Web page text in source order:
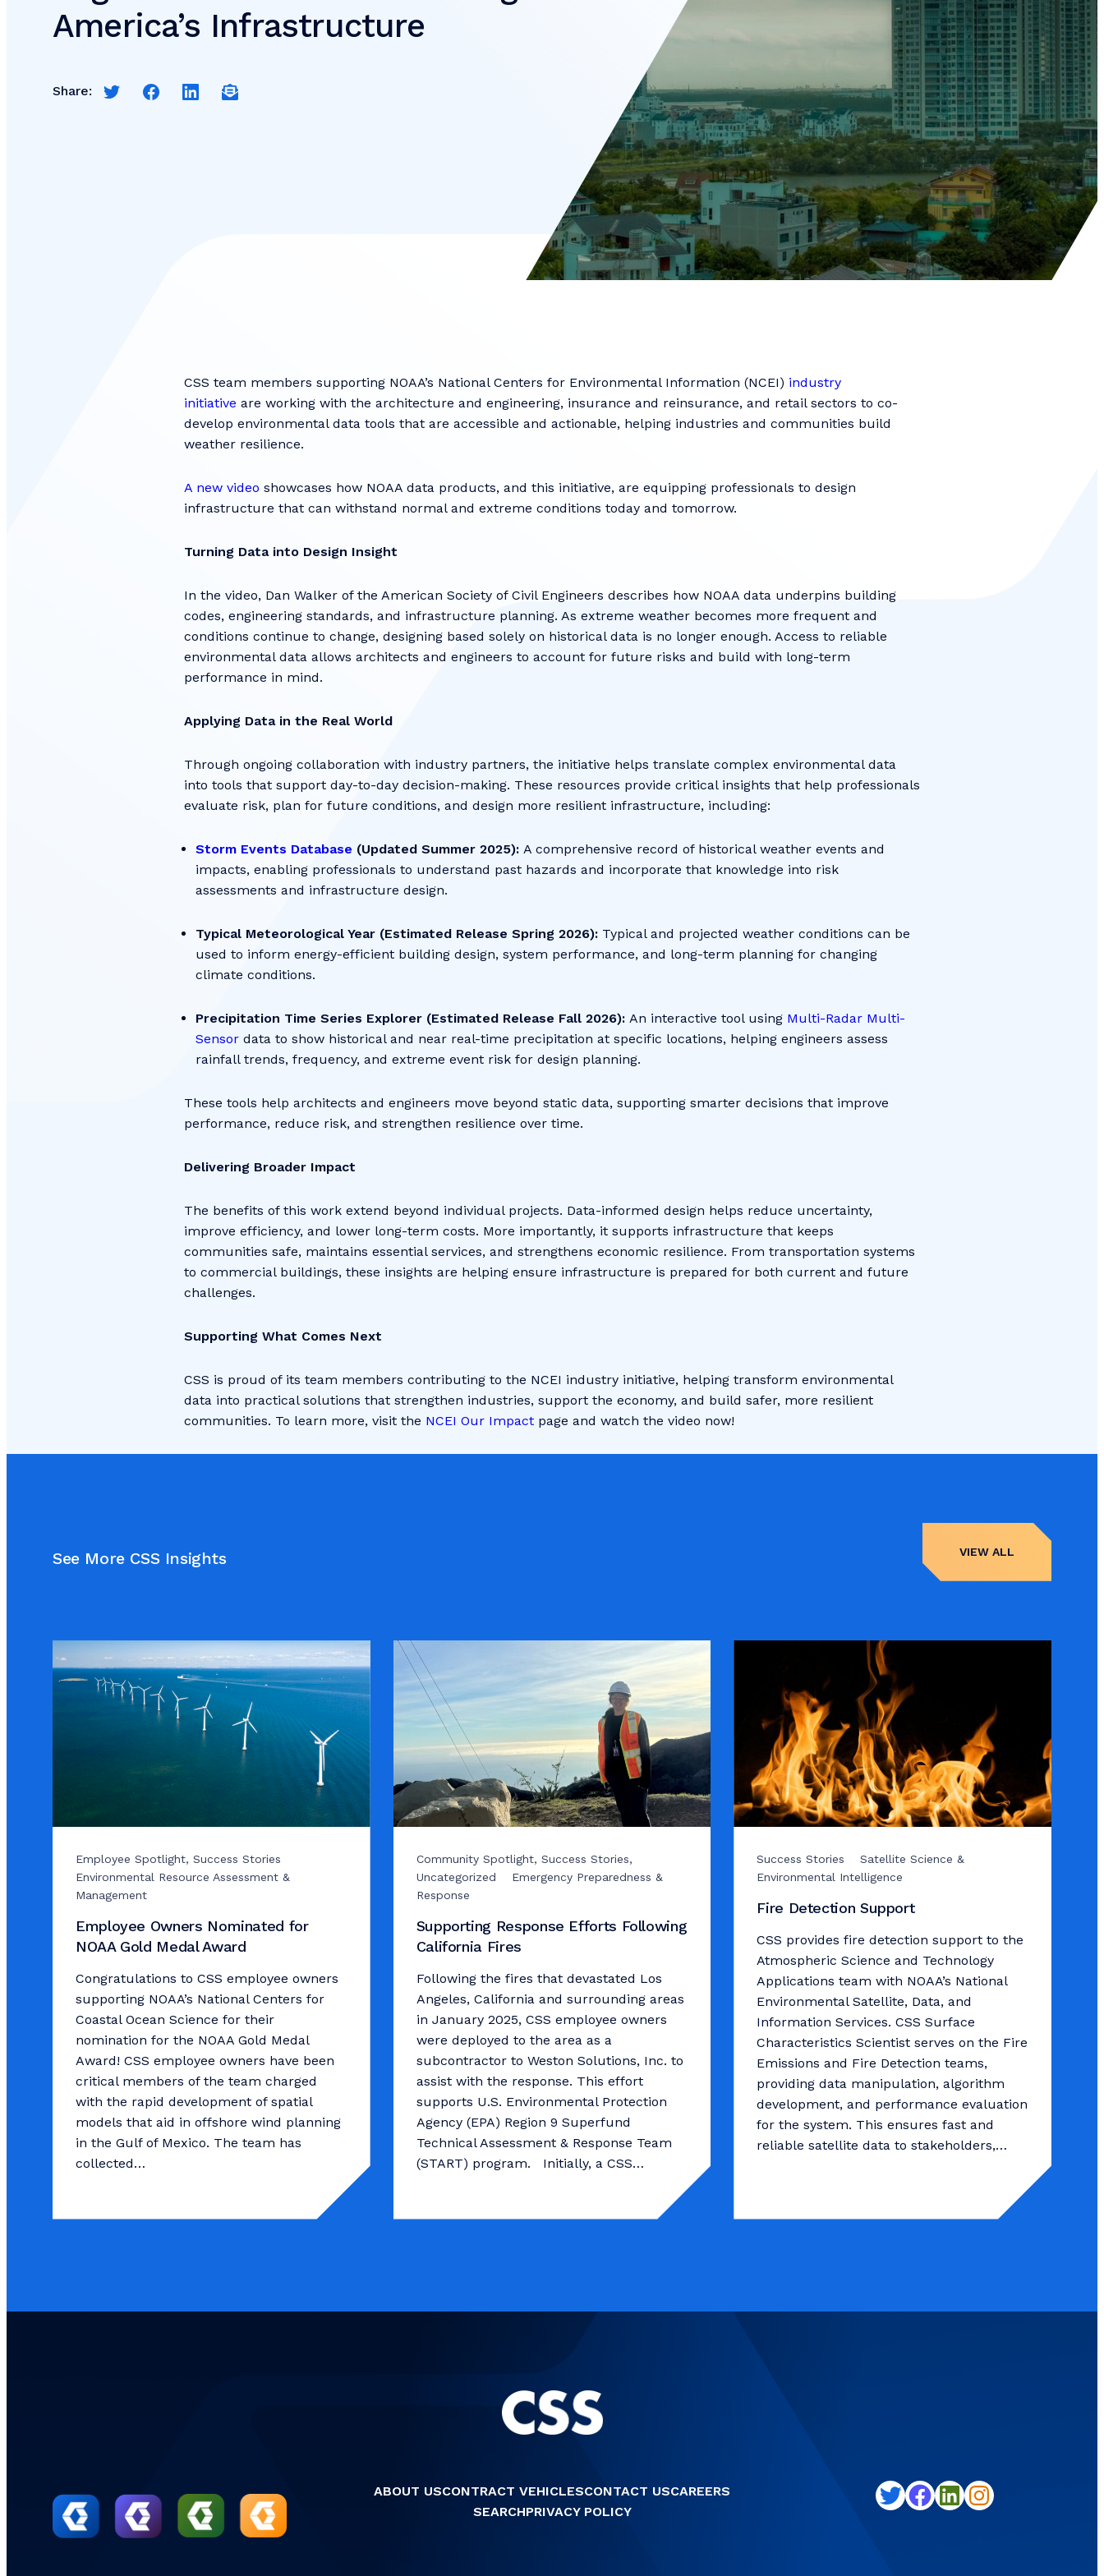
America’s Infrastructure
Share: Share this page on Twitter
Share this page on Facebook
Share this page on LinkedIn
Email a link to this page
CSS team members supporting NOAA’s National Centers for Environmental Information (NCEI) industry
initiative are working with the architecture and engineering, insurance and reinsurance, and retail sectors to co-
develop environmental data tools that are accessible and actionable, helping industries and communities build
weather resilience.
A new video showcases how NOAA data products, and this initiative, are equipping professionals to design
infrastructure that can withstand normal and extreme conditions today and tomorrow.
Turning Data into Design Insight
In the video, Dan Walker of the American Society of Civil Engineers describes how NOAA data underpins building
codes, engineering standards, and infrastructure planning. As extreme weather becomes more frequent and
conditions continue to change, designing based solely on historical data is no longer enough. Access to reliable
environmental data allows architects and engineers to account for future risks and build with long-term
performance in mind.
Applying Data in the Real World
Through ongoing collaboration with industry partners, the initiative helps translate complex environmental data
into tools that support day-to-day decision-making. These resources provide critical insights that help professionals
evaluate risk, plan for future conditions, and design more resilient infrastructure, including:
Storm Events Database (Updated Summer 2025): A comprehensive record of historical weather events and
impacts, enabling professionals to understand past hazards and incorporate that knowledge into risk
assessments and infrastructure design.
Typical Meteorological Year (Estimated Release Spring 2026): Typical and projected weather conditions can be
used to inform energy-efficient building design, system performance, and long-term planning for changing
climate conditions.
Precipitation Time Series Explorer (Estimated Release Fall 2026): An interactive tool using Multi-Radar Multi-
Sensor data to show historical and near real-time precipitation at specific locations, helping engineers assess
rainfall trends, frequency, and extreme event risk for design planning.
These tools help architects and engineers move beyond static data, supporting smarter decisions that improve
performance, reduce risk, and strengthen resilience over time.
Delivering Broader Impact
The benefits of this work extend beyond individual projects. Data-informed design helps reduce uncertainty,
improve efficiency, and lower long-term costs. More importantly, it supports infrastructure that keeps
communities safe, maintains essential services, and strengthens economic resilience. From transportation systems
to commercial buildings, these insights are helping ensure infrastructure is prepared for both current and future
challenges.
Supporting What Comes Next
CSS is proud of its team members contributing to the NCEI industry initiative, helping transform environmental
data into practical solutions that strengthen industries, support the economy, and build safer, more resilient
communities. To learn more, visit the NCEI Our Impact page and watch the video now!
See More CSS Insights VIEW ALL
Employee Spotlight, Success Stories
Environmental Resource Assessment &
Management
Employee Owners Nominated for
NOAA Gold Medal Award
Congratulations to CSS employee owners
supporting NOAA’s National Centers for
Coastal Ocean Science for their
nomination for the NOAA Gold Medal
Award! CSS employee owners have been
critical members of the team charged
with the rapid development of spatial
models that aid in offshore wind planning
in the Gulf of Mexico. The team has
collected…
Community Spotlight, Success Stories,
Uncategorized
Emergency Preparedness &
Response
Supporting Response Efforts Following
California Fires
Following the fires that devastated Los
Angeles, California and surrounding areas
in January 2025, CSS employee owners
were deployed to the area as a
subcontractor to Weston Solutions, Inc. to
assist with the response. This effort
supports U.S. Environmental Protection
Agency (EPA) Region 9 Superfund
Technical Assessment & Response Team
(START) program. Initially, a CSS…
Success Stories
Satellite Science &
Environmental Intelligence
Fire Detection Support
CSS provides fire detection support to the
Atmospheric Science and Technology
Applications team with NOAA’s National
Environmental Satellite, Data, and
Information Services. CSS Surface
Characteristics Scientist serves on the Fire
Emissions and Fire Detection teams,
providing data manipulation, algorithm
development, and performance evaluation
for the system. This ensures fast and
reliable satellite data to stakeholders,…
ABOUT USCONTRACT VEHICLESCONTACT USCAREERS
SEARCHPRIVACY POLICY
Twitter
Facebook
LinkedIn
Instagram